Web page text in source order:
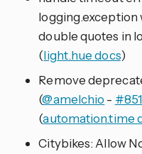
logging.exception
double quotes in
(light.hue docs)
Remove
(@amelchio -
(automation.time
Citybikes: Allow